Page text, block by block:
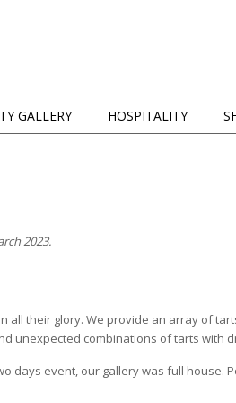
GALLERY HOSPITALITY
2023.
all their glory. We provide an array of
unexpected combinations of tarts with
days event, our gallery was full house.